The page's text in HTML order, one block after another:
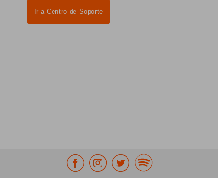
Ir a Centro de Soporte